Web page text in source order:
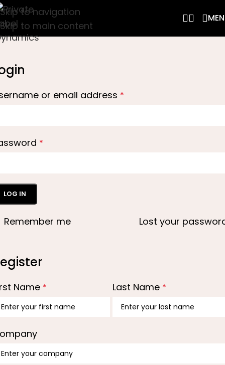
Skip to navigation
Skip to main content
or email address *
*
LOG IN
Lost your
Remember me
Name * Last Name *